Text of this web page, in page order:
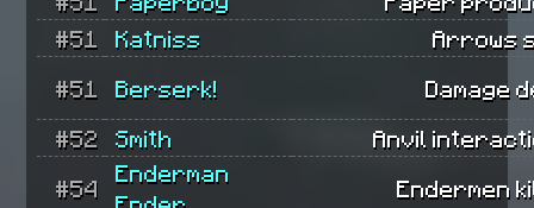
#51
Katniss Arrows
#51 Berserk! Damage
#52 Smith Anvil
#54
Enderman
Ender
Endermen